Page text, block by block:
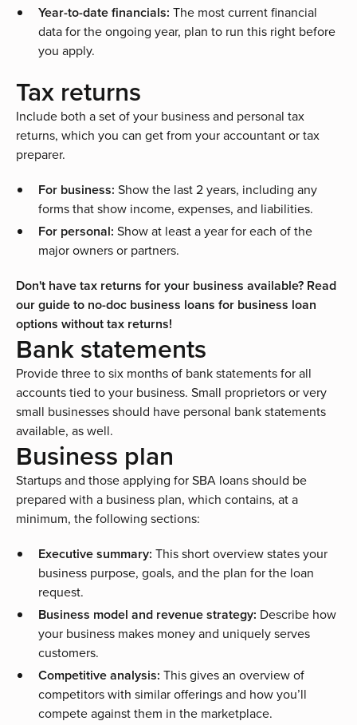
Year-to-date financials: The most current financial
data for the ongoing year, plan to run this right before
you apply.
Tax returns
Include both a set of your business and personal tax
returns, which you can get from your accountant or tax
preparer.
For business: Show the last 2 years, including any
forms that show income, expenses, and liabilities.
For personal: Show at least a year for each of the
major owners or partners.
Don't have tax returns for your business available? Read
our guide to no-doc business loans for business loan
options without tax returns!
Bank statements
Provide three to six months of bank statements for all
accounts tied to your business. Small proprietors or very
small businesses should have personal bank statements
available, as well.
Business plan
Startups and those applying for SBA loans should be
prepared with a business plan, which contains, at a
minimum, the following sections:
Executive summary: This short overview states your
business purpose, goals, and the plan for the loan
request.
Business model and revenue strategy: Describe how
your business makes money and uniquely serves
customers.
Competitive analysis: This gives an overview of
competitors with similar offerings and how you’ll
compete against them in the marketplace.